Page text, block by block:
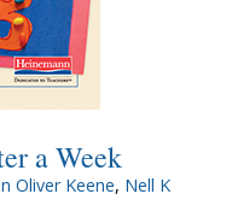
a Week
Oliver Keene, Nell K